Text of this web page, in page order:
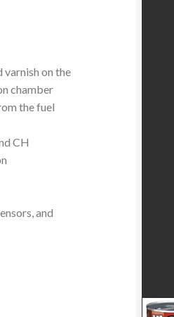
on the
chamber
the fuel
CH
and